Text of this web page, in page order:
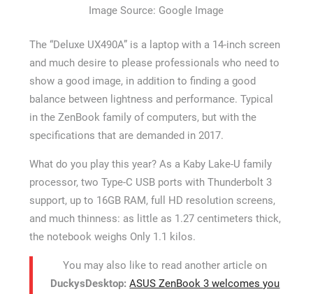
Image Source: Google Image
The “Deluxe UX490A” is a laptop with a 14-inch screen
and much desire to please professionals who need to
show a good image, in addition to finding a good
balance between lightness and performance. Typical
in the ZenBook family of computers, but with the
specifications that are demanded in 2017.
What do you play this year? As a Kaby Lake-U family
processor, two Type-C USB ports with Thunderbolt 3
support, up to 16GB RAM, full HD resolution screens,
and much thinness: as little as 1.27 centimeters thick,
the notebook weighs Only 1.1 kilos.
You may also like to read another article on
DuckysDesktop: ASUS ZenBook 3 welcomes you